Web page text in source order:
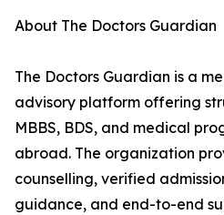
About The Doctors Guardian
The Doctors Guardian is a
advisory platform offering
MBBS, BDS, and medical
abroad. The organization
counselling, verified
guidance, and end-to-end